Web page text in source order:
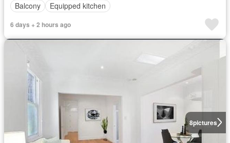
Balcony
Equipped kitchen
6 days + 2 hours ago
8pictures